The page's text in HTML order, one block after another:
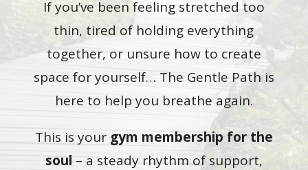
If you’ve been feeling stretched too
thin, tired of holding everything
together, or unsure how to create
space for yourself… The Gentle Path is
here to help you breathe again.
This is your gym membership for the
soul – a steady rhythm of support,